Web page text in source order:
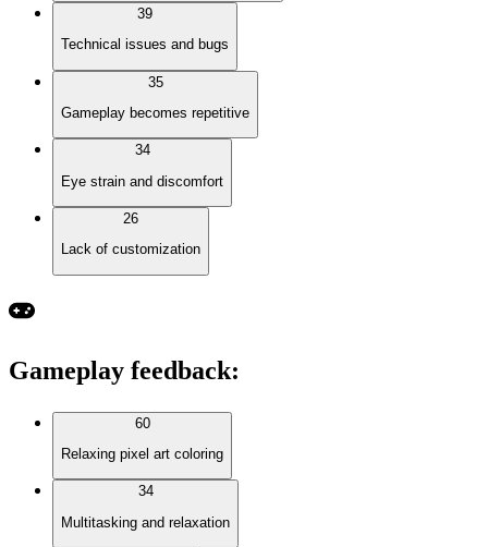
39
Technical issues and bugs
35
Gameplay becomes repetitive
34
Eye strain and discomfort
26
Lack of customization
Gameplay feedback:
60
Relaxing pixel art coloring
34
Multitasking and relaxation